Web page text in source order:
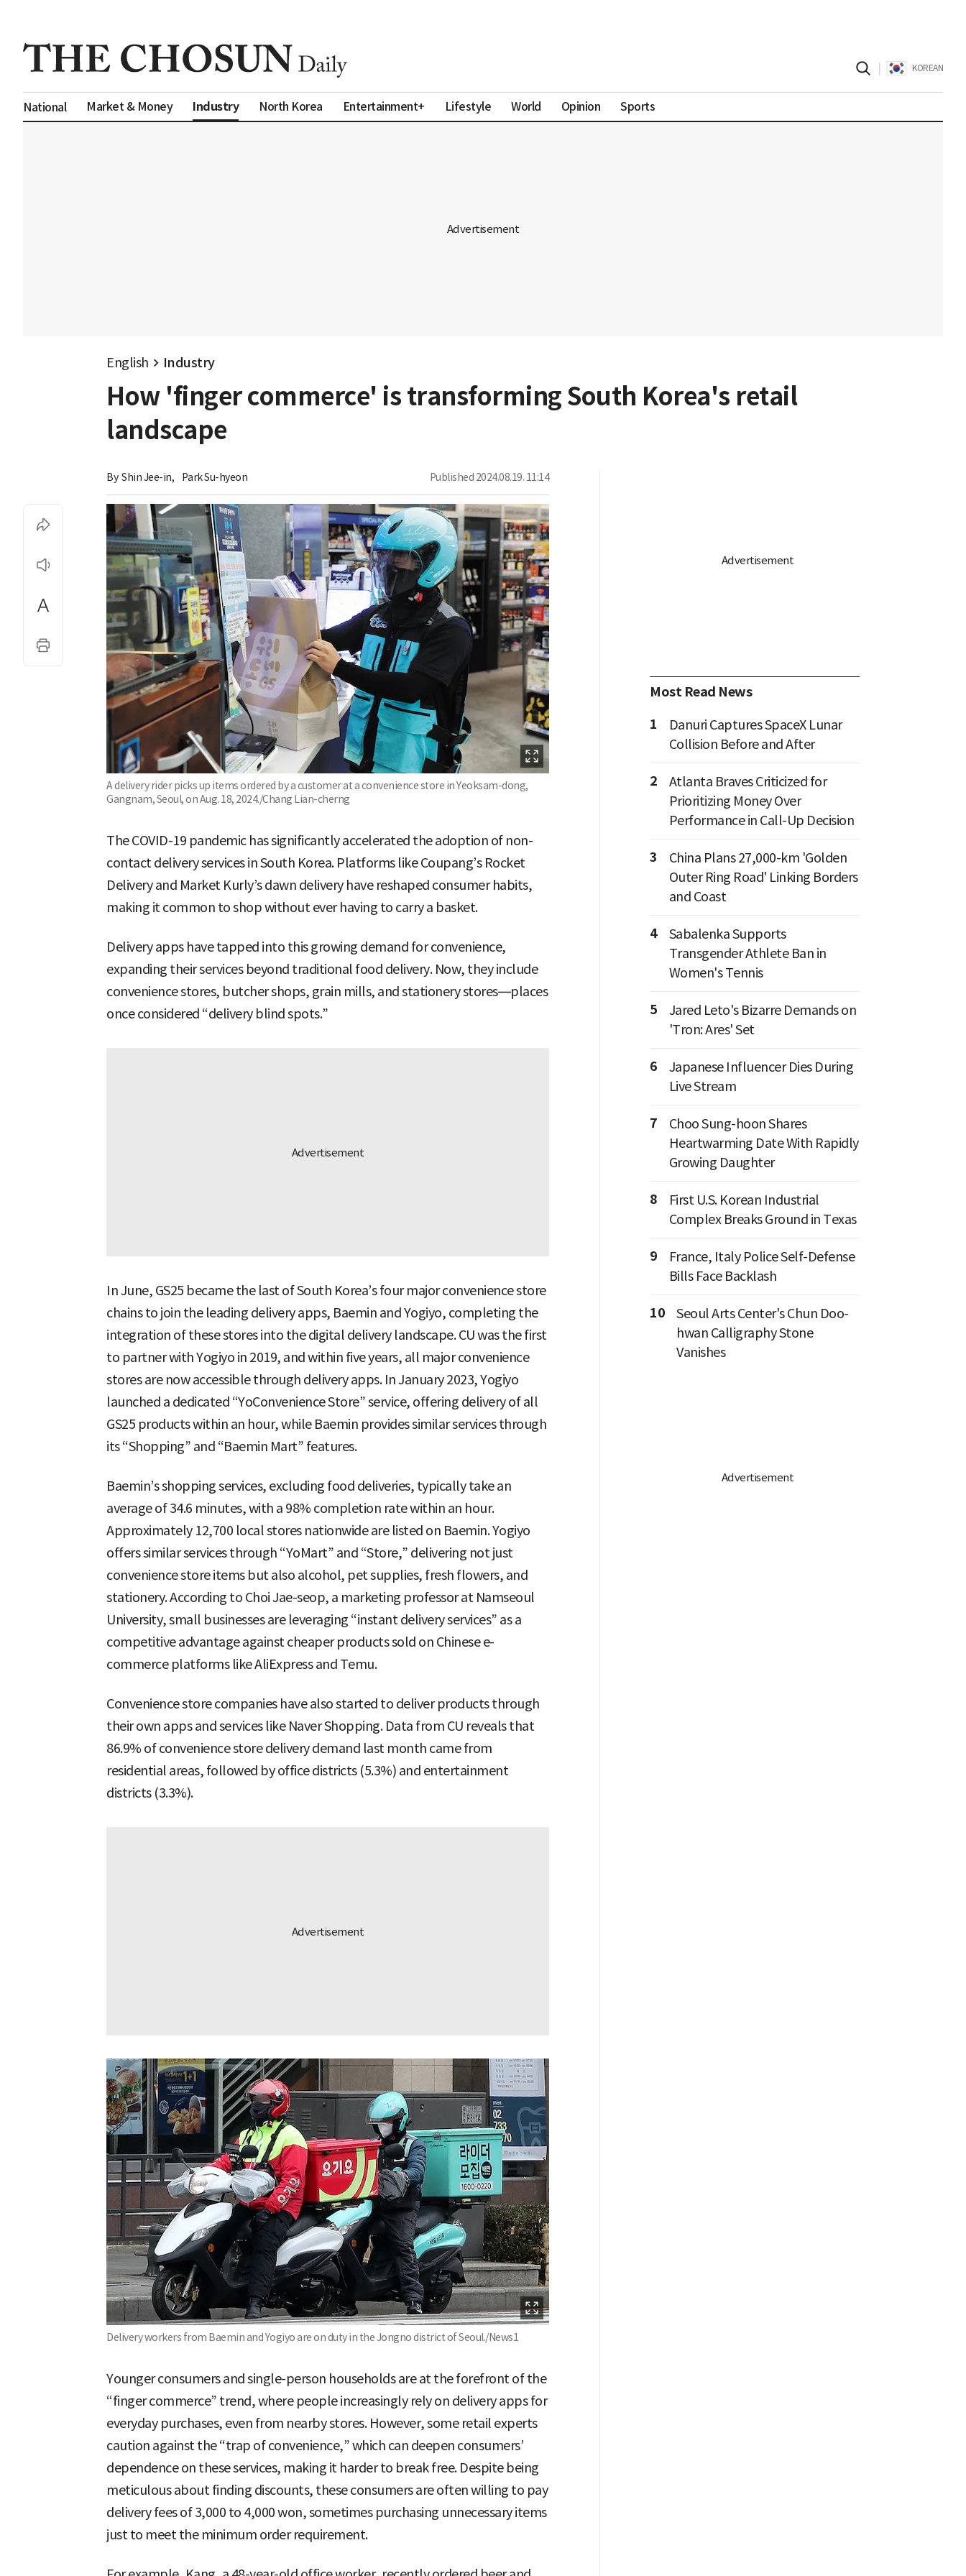
KOREAN
National Market & Money Industry North Korea Entertainment+ Lifestyle World Opinion Sports
English Industry
How 'finger commerce' is transforming South Korea's retail
landscape
By Shin Jee-in, Park Su-hyeon Published 2024.08.19. 11:14
A delivery rider picks up items ordered by a customer at a convenience store in Yeoksam-dong,
Gangnam, Seoul, on Aug. 18, 2024./Chang Lian-cherng
The COVID-19 pandemic has significantly accelerated the adoption of non-
contact delivery services in South Korea. Platforms like Coupang’s Rocket
Delivery and Market Kurly’s dawn delivery have reshaped consumer habits,
making it common to shop without ever having to carry a basket.
Delivery apps have tapped into this growing demand for convenience,
expanding their services beyond traditional food delivery. Now, they include
convenience stores, butcher shops, grain mills, and stationery stores—places
once considered “delivery blind spots.”
In June, GS25 became the last of South Korea’s four major convenience store
chains to join the leading delivery apps, Baemin and Yogiyo, completing the
integration of these stores into the digital delivery landscape. CU was the first
to partner with Yogiyo in 2019, and within five years, all major convenience
stores are now accessible through delivery apps. In January 2023, Yogiyo
launched a dedicated “YoConvenience Store” service, offering delivery of all
GS25 products within an hour, while Baemin provides similar services through
its “Shopping” and “Baemin Mart” features.
Baemin’s shopping services, excluding food deliveries, typically take an
average of 34.6 minutes, with a 98% completion rate within an hour.
Approximately 12,700 local stores nationwide are listed on Baemin. Yogiyo
offers similar services through “YoMart” and “Store,” delivering not just
convenience store items but also alcohol, pet supplies, fresh flowers, and
stationery. According to Choi Jae-seop, a marketing professor at Namseoul
University, small businesses are leveraging “instant delivery services” as a
competitive advantage against cheaper products sold on Chinese e-
commerce platforms like AliExpress and Temu.
Convenience store companies have also started to deliver products through
their own apps and services like Naver Shopping. Data from CU reveals that
86.9% of convenience store delivery demand last month came from
residential areas, followed by office districts (5.3%) and entertainment
districts (3.3%).
Delivery workers from Baemin and Yogiyo are on duty in the Jongno district of Seoul./News1
Younger consumers and single-person households are at the forefront of the
“finger commerce” trend, where people increasingly rely on delivery apps for
everyday purchases, even from nearby stores. However, some retail experts
caution against the “trap of convenience,” which can deepen consumers’
dependence on these services, making it harder to break free. Despite being
meticulous about finding discounts, these consumers are often willing to pay
delivery fees of 3,000 to 4,000 won, sometimes purchasing unnecessary items
just to meet the minimum order requirement.
Most Read News
1
Danuri Captures SpaceX Lunar
Collision Before and After
2
Atlanta Braves Criticized for
Prioritizing Money Over
Performance in Call-Up Decision
3
China Plans 27,000-km 'Golden
Outer Ring Road' Linking Borders
and Coast
4
Sabalenka Supports
Transgender Athlete Ban in
Women's Tennis
5
Jared Leto's Bizarre Demands on
'Tron: Ares' Set
6
Japanese Influencer Dies During
Live Stream
7
Choo Sung-hoon Shares
Heartwarming Date With Rapidly
Growing Daughter
8
First U.S. Korean Industrial
Complex Breaks Ground in Texas
9
France, Italy Police Self-Defense
Bills Face Backlash
10
Seoul Arts Center's Chun Doo-
hwan Calligraphy Stone
Vanishes